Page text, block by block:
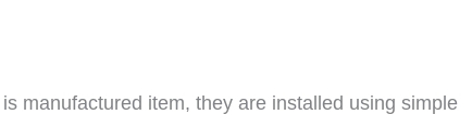
manufactured item, they are installed using simple